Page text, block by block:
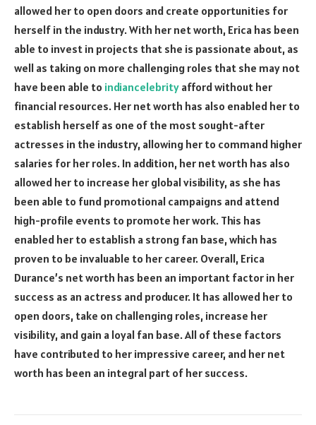
allowed her to open doors and create opportunities for
herself in the industry. With her net worth, Erica has been
able to invest in projects that she is passionate about, as
well as taking on more challenging roles that she may not
have been able to indiancelebrity afford without her
financial resources. Her net worth has also enabled her to
establish herself as one of the most sought-after
actresses in the industry, allowing her to command higher
salaries for her roles. In addition, her net worth has also
allowed her to increase her global visibility, as she has
been able to fund promotional campaigns and attend
high-profile events to promote her work. This has
enabled her to establish a strong fan base, which has
proven to be invaluable to her career. Overall, Erica
Durance’s net worth has been an important factor in her
success as an actress and producer. It has allowed her to
open doors, take on challenging roles, increase her
visibility, and gain a loyal fan base. All of these factors
have contributed to her impressive career, and her net
worth has been an integral part of her success.